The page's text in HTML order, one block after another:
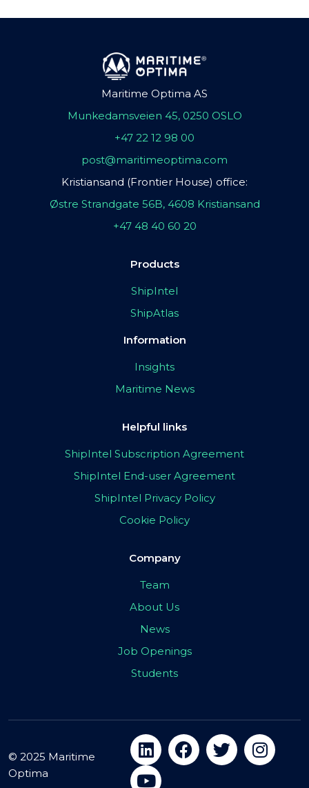
Maritime Optima AS
Munkedamsveien 45, 0250 OSLO
+47 22 12 98 00
post@maritimeoptima.com
Kristiansand (Frontier House) office:
Østre Strandgate 56B, 4608 Kristiansand
+47 48 40 60 20
Products
ShipIntel
ShipAtlas
Information
Insights
Maritime News
Helpful links
ShipIntel Subscription Agreement
ShipIntel End-user Agreement
ShipIntel Privacy Policy
Cookie Policy
Company
Team
About Us
News
Job Openings
Students
© 2025 Maritime
Optima